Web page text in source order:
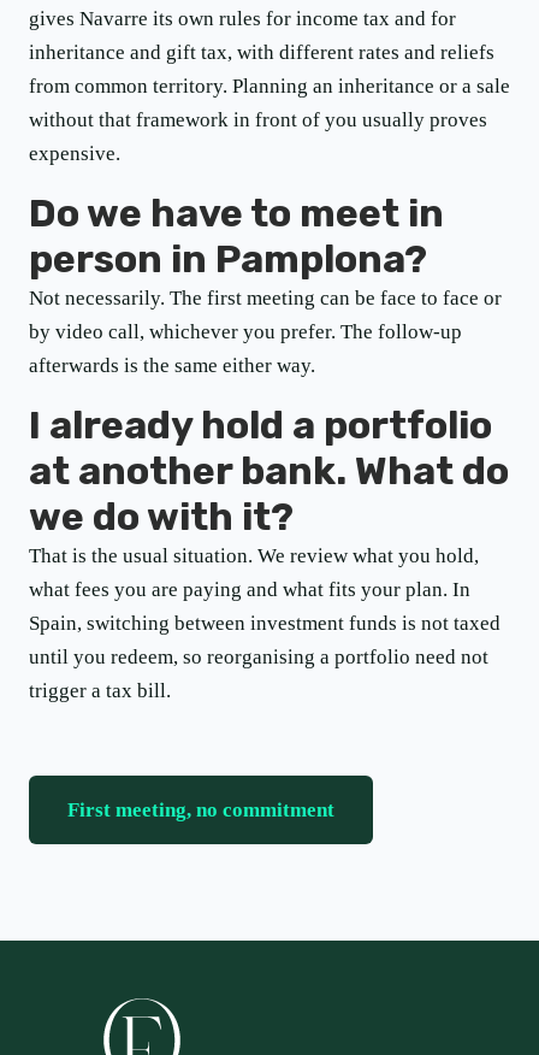
gives Navarre its own rules for income tax and for
inheritance and gift tax, with different rates and reliefs
from common territory. Planning an inheritance or a sale
without that framework in front of you usually proves
expensive.
Do we have to meet in
person in Pamplona?
Not necessarily. The first meeting can be face to face or
by video call, whichever you prefer. The follow-up
afterwards is the same either way.
I already hold a portfolio
at another bank. What do
we do with it?
That is the usual situation. We review what you hold,
what fees you are paying and what fits your plan. In
Spain, switching between investment funds is not taxed
until you redeem, so reorganising a portfolio need not
trigger a tax bill.
First meeting, no commitment